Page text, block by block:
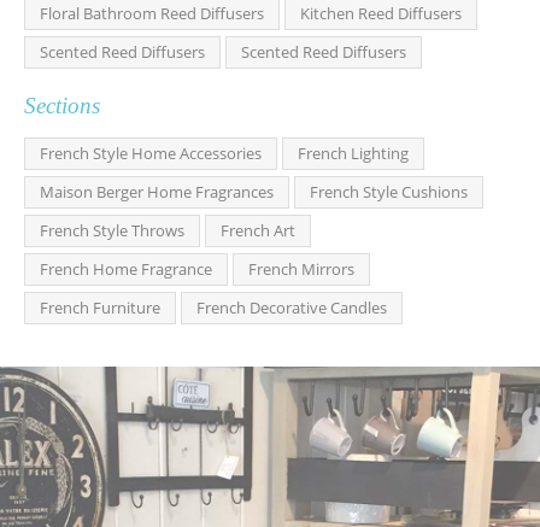
Floral Bathroom Reed Diffusers
Kitchen Reed Diffusers
Scented Reed Diffusers
Scented Reed Diffusers
Sections
French Style Home Accessories
French Lighting
Maison Berger Home Fragrances
French Style Cushions
French Style Throws
French Art
French Home Fragrance
French Mirrors
French Furniture
French Decorative Candles